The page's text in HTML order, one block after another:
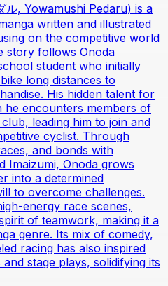
ル, Yowamushi Pedaru) is a
written and illustrated
on the competitive world
story follows Onoda
student who initially
long distances to
His hidden talent for
he encounters members of
leading him to join and
cyclist. Through
and bonds with
Imaizumi, Onoda grows
into a determined
to overcome challenges.
energy race scenes,
of teamwork, making it a
genre. Its mix of comedy,
racing has also inspired
stage plays, solidifying its